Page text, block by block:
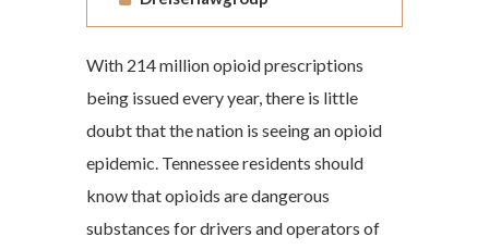
With 214 million opioid prescriptions
being issued every year, there is little
doubt that the nation is seeing an opioid
epidemic. Tennessee residents should
know that opioids are dangerous
substances for drivers and operators of